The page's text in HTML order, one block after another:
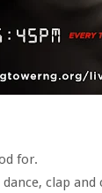
for.
clap and